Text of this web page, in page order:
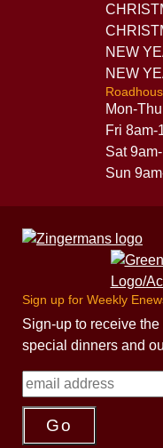
NEW
NEW
Mon-
Fri 8am-
Sat
Sun
Sign up for Weekly
Sign-up to receive
special dinners and